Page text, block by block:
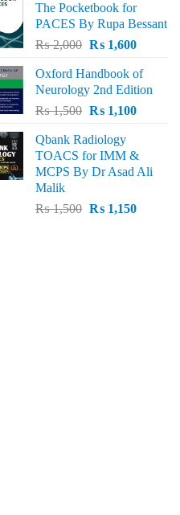
was:
₨ 3,000.
is:
₨ 2,600.
The Pocketbook for
PACES By Rupa Bessant
₨2,000 Original
was:
₨ 2,000.
₨1,600Current
is:
₨ 1,600.
Oxford Handbook of
Neurology 2nd Edition
₨1,500 Original
was:
₨ 1,500.
₨1,100Current
₨ 1,100.
Qbank Radiology
TOACS for IMM &
MCPS By Dr Asad Ali
Malik
₨1,500 Original
₨1,150Current